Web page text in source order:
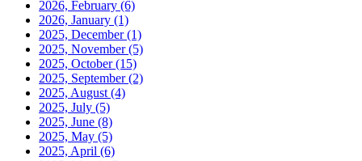
2026, February (6)
2026, January (1)
2025, December(1)
2025, November(5)
2025, October(15)
2025, September(2)
2025, August (4)
2025, July (5)
2025, June (8)
2025, May (5)
2025, April (6)